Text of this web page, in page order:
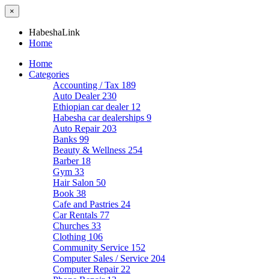
×
HabeshaLink
Home
Home
Categories
Accounting / Tax 189
Auto Dealer 230
Ethiopian car dealer 12
Habesha car dealerships 9
Auto Repair 203
Banks 99
Beauty & Wellness 254
Barber 18
Gym 33
Hair Salon 50
Book 38
Cafe and Pastries 24
Car Rentals 77
Churches 33
Clothing 106
Community Service 152
Computer Sales / Service 204
Computer Repair 22